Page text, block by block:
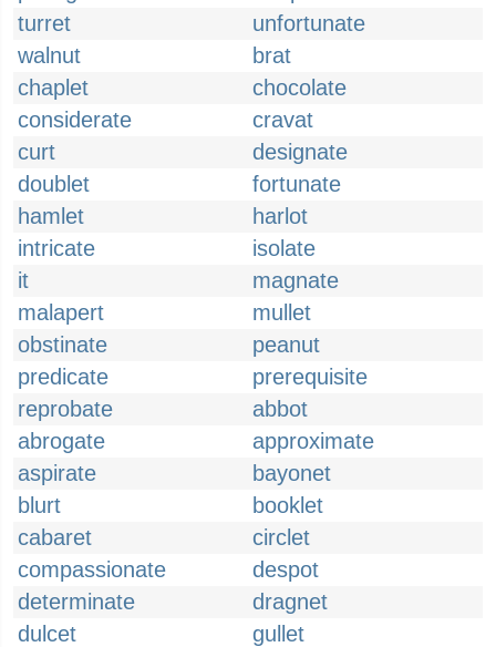
turret
unfortunate
walnut
brat
chaplet
chocolate
considerate
cravat
curt
designate
doublet
fortunate
hamlet
harlot
intricate
isolate
it
magnate
malapert
mullet
obstinate
peanut
predicate
prerequisite
reprobate
abbot
abrogate
approximate
aspirate
bayonet
blurt
booklet
cabaret
circlet
compassionate
despot
determinate
dragnet
dulcet
gullet